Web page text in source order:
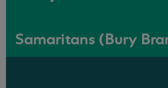
Samaritans (Bury